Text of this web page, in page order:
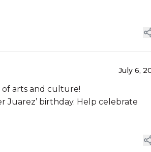
July 6,
of arts and culture!
Juarez’ birthday. Help celebrate